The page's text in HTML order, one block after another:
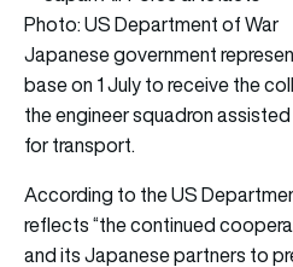
Photo: US Department of War
Japanese government
base on 1 July to receive the
the engineer squadron
for transport.
According to the US
reflects “the continued
and its Japanese partners to